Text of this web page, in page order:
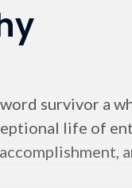
survivor a
life of